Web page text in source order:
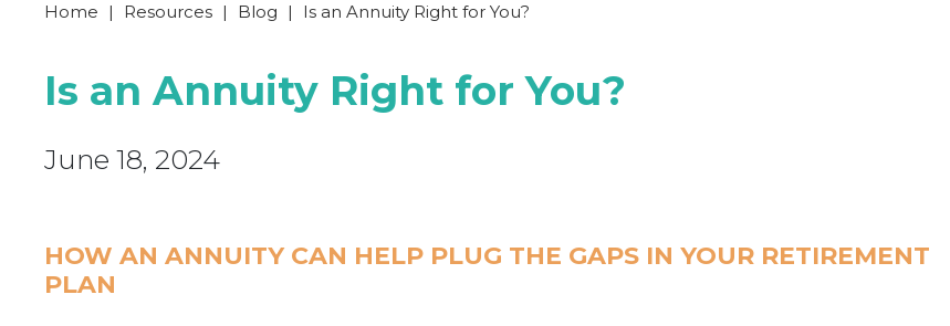
Home | Resources | Blog | Is an Annuity Right for You?
Is an Annuity Right for You?
June 18, 2024
HOW AN ANNUITY CAN HELP PLUG THE GAPS IN YOUR RETIREMENT
PLAN